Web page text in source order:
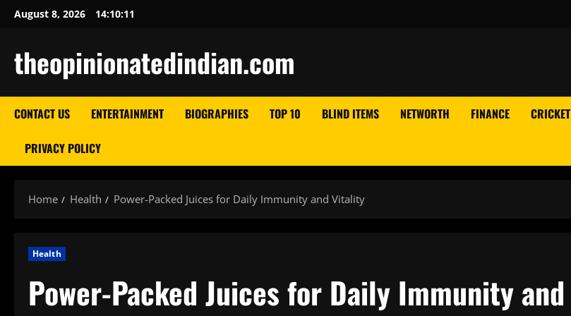
SkipAugust 8, 2026 14:10:12
theopinionatedindian.com
CONTACT US ENTERTAINMENT BIOGRAPHIES TOP 10 BLIND ITEMS NETWORTH FINANCE CRICKET
PRIVACY POLICY
Home Health Power-Packed Juices for Daily Immunity and Vitality
Health
Power-Packed Juices for Daily Immunity and